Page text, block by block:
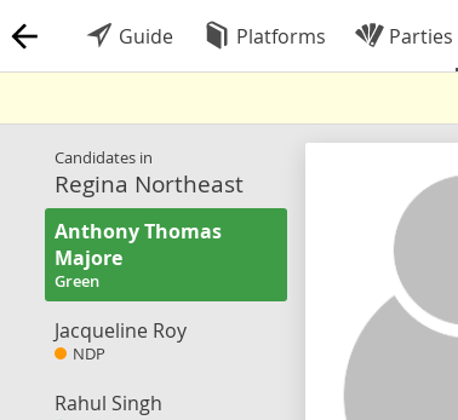
Guide Platforms Parties
Candidates in
Regina Northeast
Anthony Thomas
Majore
Green
Jacqueline Roy
NDP
Rahul Singh